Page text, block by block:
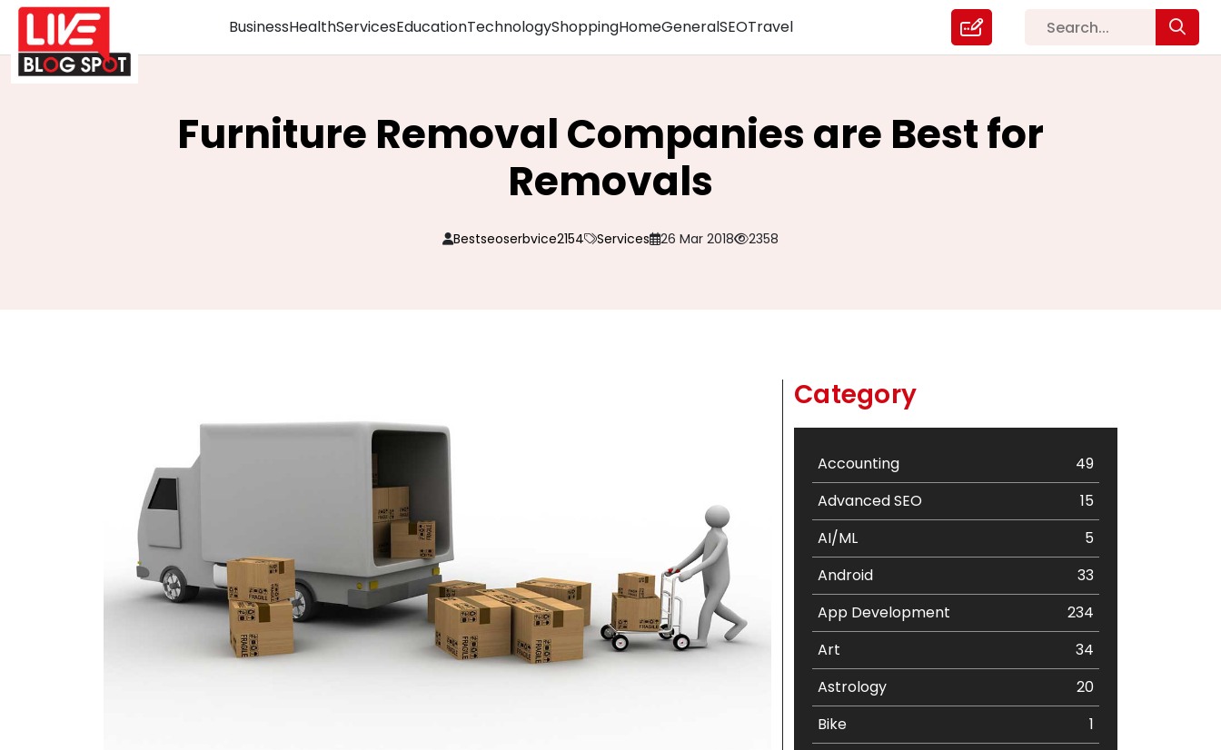
BusinessHealthServicesEducationTechnologyShoppingHomeGeneralSEOTravel
Furniture Removal Companies are Best for
Removals
Bestseoserbvice2154 Services 26 Mar 2018 2358
Category
Accounting
49
Advanced SEO
15
AI/ML
5
Android
33
App Development
234
Art
34
Astrology
20
Bike
1